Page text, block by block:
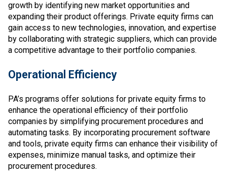
growth by identifying new market opportunities and
expanding their product offerings. Private equity firms can
gain access to new technologies, innovation, and expertise
by collaborating with strategic suppliers, which can provide
a competitive advantage to their portfolio companies.
Operational Efficiency
PA’s programs offer solutions for private equity firms to
enhance the operational efficiency of their portfolio
companies by simplifying procurement procedures and
automating tasks. By incorporating procurement software
and tools, private equity firms can enhance their visibility of
expenses, minimize manual tasks, and optimize their
procurement procedures.